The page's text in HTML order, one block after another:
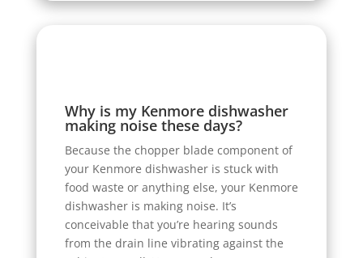
Why is my Kenmore dishwasher
making noise these days?
Because the chopper blade component of
your Kenmore dishwasher is stuck with
food waste or anything else, your Kenmore
dishwasher is making noise. It’s
conceivable that you’re hearing sounds
from the drain line vibrating against the